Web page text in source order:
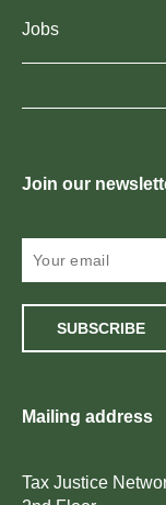
Jobs
Join our
SUBSCRIBE
Mailing address
Tax Justice